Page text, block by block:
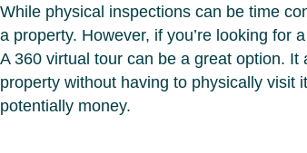
While physical inspections can be time
a property. However, if you’re looking for
A 360 virtual tour can be a great option.
property without having to physically visit
potentially money.